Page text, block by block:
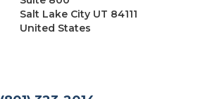
Salt Lake City UT 84111
United States